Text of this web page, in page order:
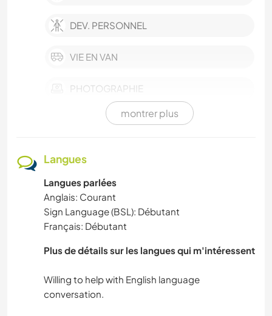
DEV. PERSONNEL
VIE EN VAN
PHOTOGRAPHIE
ANIMAUX DE COMPAGNIE
ANIMAUX
NATURE
ARTS DU SPECTACLE
FILMS ET TÉLÉ
montrer plus
Langues
Langues parlées
Anglais: Courant
Sign Language (BSL): Débutant
Français: Débutant
Plus de détails sur les langues qui m'intéressent
Willing to help with English language